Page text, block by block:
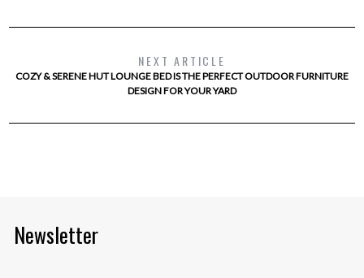
NEXT ARTICLE
COZY & SERENE HUT LOUNGE BED IS THE PERFECT OUTDOOR FURNITURE
DESIGN FOR YOUR YARD
Newsletter